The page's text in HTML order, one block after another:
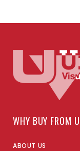
WHY BUY FROM
ABOUT US